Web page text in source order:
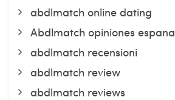
abdlmatch online dating
Abdlmatch opiniones espana
abdlmatch recensioni
abdlmatch review
abdlmatch reviews